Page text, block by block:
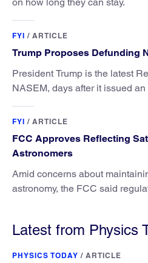
FYI / ARTICLE
Trump Proposes Defunding
President Trump is the latest
NASEM, days after it issued
FYI / ARTICLE
FCC Approves Reflecting
Astronomers
Amid concerns about
astronomy, the FCC said
Latest from Physics
PHYSICS TODAY / ARTICLE